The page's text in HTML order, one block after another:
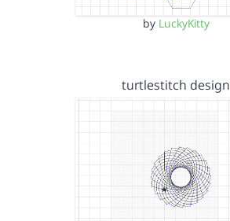
by LuckyKitty
turtlestitch design